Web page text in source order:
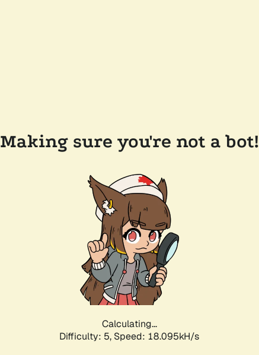
Making sure you're not a bot!
Calculating...
Difficulty: 5, Speed: 18.095kH/s